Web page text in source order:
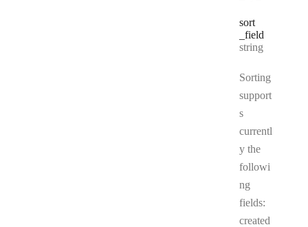
sort
_field
Type:
string
Sorting
support
s
currentl
y the
followi
ng
fields:
created